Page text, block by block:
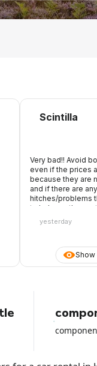
Show
Scintilla
Very bad!! Avoid
even if the prices
because they are
and if there are any
hitches/problems
to help, on the
the whole
it appear that they
arrive at the desk
accept the card
because they
blame on the
yesterday